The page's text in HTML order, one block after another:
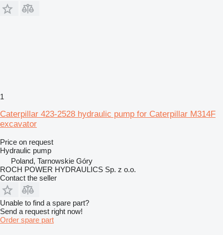
1
Caterpillar 423-2528 hydraulic pump for Caterpillar M314F
excavator
Price on request
Hydraulic pump
Poland, Tarnowskie Góry
ROCH POWER HYDRAULICS Sp. z o.o.
Contact the seller
Unable to find a spare part?
Send a request right now!
Order spare part